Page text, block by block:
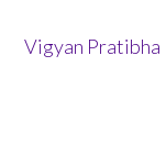
Vigyan Pratibha